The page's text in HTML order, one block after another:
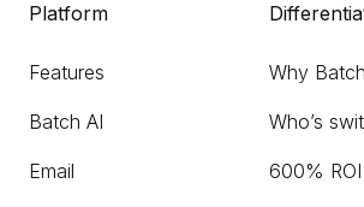
Platform
Features
Batch AI
Email
Why
Who’s
600% ROI